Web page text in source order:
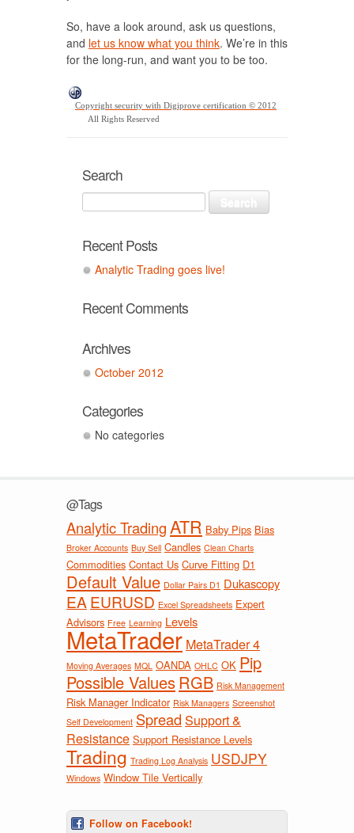
So, have a look around, ask us questions,
and let us know what you think. We’re in this
for the long-run, and want you to be too.
Copyright security with Digiprove certification © 2012
All Rights Reserved
Search
Recent Posts
Analytic Trading goes live!
Recent Comments
Archives
October 2012
Categories
No categories
@Tags
Analytic TradingATR Baby Pips Bias
Broker Accounts Buy Sell Candles Clean Charts
Commodities Contact Us Curve Fitting D1
Default Value Dollar Pairs D1 Dukascopy
EA EURUSD Excel Spreadsheets Expert
Advisors Free Learning Levels
MetaTrader MetaTrader 4
Moving Averages MQL OANDA OHLC OK Pip
Possible ValuesRGB Risk Management
Risk Manager Indicator Risk Managers Screenshot
Self Development Spread Support &
Resistance Support Resistance Levels
Trading Trading Log Analysis USDJPY
Windows Window Tile Vertically
Follow on Facebook!